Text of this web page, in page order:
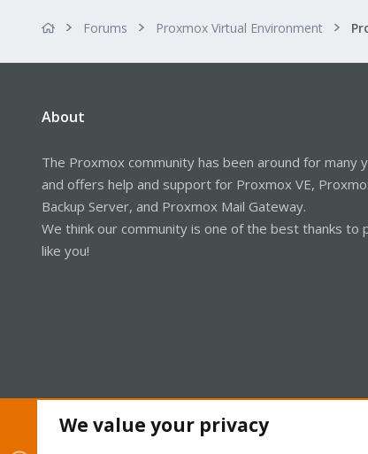
Forums Proxmox Virtual Environment
About
The Proxmox community has been around for many
and offers help and support for Proxmox VE,
Backup Server, and Proxmox Mail Gateway.
We think our community is one of the best thanks to
like you!
We value your privacy